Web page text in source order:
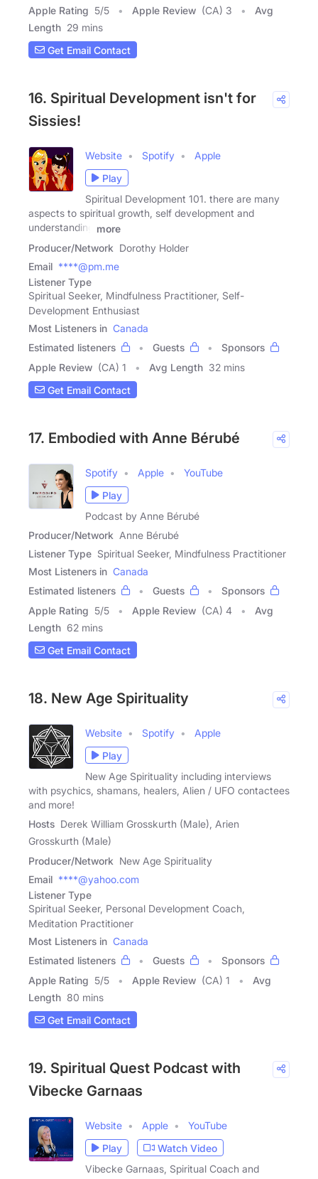
Apple Rating 5/5 Apple Review (CA) 3
Avg
Length 29 mins
Get Email Contact
16. Spiritual Development isn't for
Sissies!
Website Spotify
Apple
Play
Spiritual Development 101. there are many
aspects to spiritual growth, self development and
understanding
more
Producer/Network Dorothy Holder
Email ****@pm.me
Listener Type
Spiritual Seeker, Mindfulness Practitioner, Self-
Development Enthusiast
Most Listeners in Canada
Estimated listeners
Guests
Sponsors
Apple Review (CA) 1 Avg Length 32 mins
Get Email Contact
17. Embodied with Anne Bérubé
Spotify Apple
YouTube
Play
Podcast by Anne Bérubé
Producer/Network Anne Bérubé
Listener Type Spiritual Seeker, Mindfulness Practitioner
Most Listeners in Canada
Estimated listeners
Guests
Sponsors
Apple Rating 5/5 Apple Review (CA) 4
Avg
Length 62 mins
Get Email Contact
18. New Age Spirituality
Website Spotify
Apple
Play
New Age Spirituality including interviews
with psychics, shamans, healers, Alien / UFO contactees
and more!
Hosts Derek William Grosskurth (Male), Arien
Grosskurth (Male)
Producer/Network New Age Spirituality
Email ****@yahoo.com
Listener Type
Spiritual Seeker, Personal Development Coach,
Meditation Practitioner
Most Listeners in Canada
Estimated listeners
Guests
Sponsors
Apple Rating 5/5 Apple Review (CA) 1
Avg
Length 80 mins
Get Email Contact
19. Spiritual Quest Podcast with
Vibecke Garnaas
Website Apple
YouTube
Play
Watch Video
Vibecke Garnaas, Spiritual Coach and